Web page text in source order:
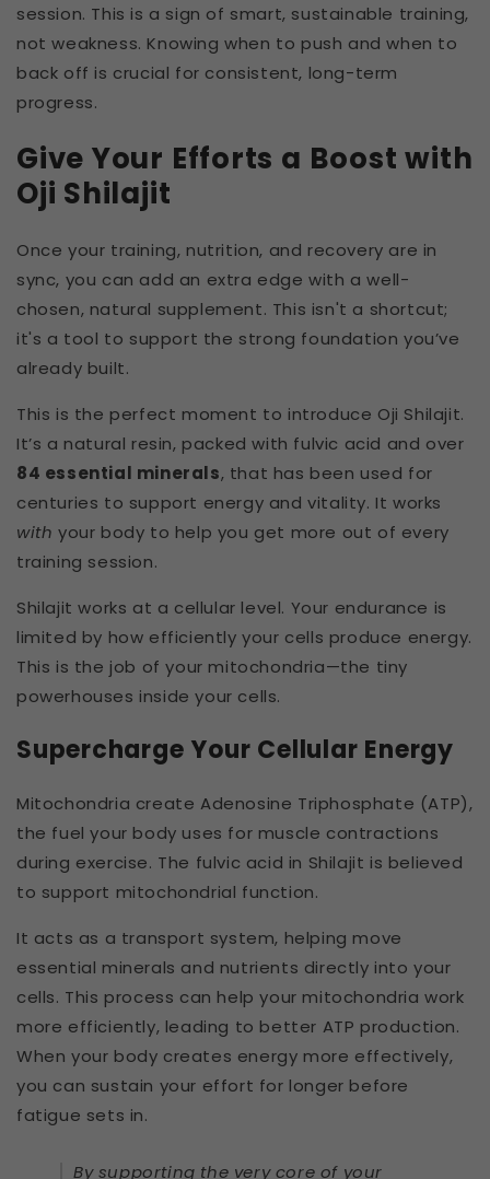
session. This is a sign of smart, sustainable training,
not weakness. Knowing when to push and when to
back off is crucial for consistent, long-term
progress.
Give Your Efforts a Boost with
Oji Shilajit
Once your training, nutrition, and recovery are in
sync, you can add an extra edge with a well-
chosen, natural supplement. This isn't a shortcut;
it's a tool to support the strong foundation you’ve
already built.
This is the perfect moment to introduce Oji Shilajit.
It’s a natural resin, packed with fulvic acid and over
84 essential minerals, that has been used for
centuries to support energy and vitality. It works
with your body to help you get more out of every
training session.
Shilajit works at a cellular level. Your endurance is
limited by how efficiently your cells produce energy.
This is the job of your mitochondria—the tiny
powerhouses inside your cells.
Supercharge Your Cellular Energy
Mitochondria create Adenosine Triphosphate (ATP),
the fuel your body uses for muscle contractions
during exercise. The fulvic acid in Shilajit is believed
to support mitochondrial function.
It acts as a transport system, helping move
essential minerals and nutrients directly into your
cells. This process can help your mitochondria work
more efficiently, leading to better ATP production.
When your body creates energy more effectively,
you can sustain your effort for longer before
fatigue sets in.
By supporting the very core of your